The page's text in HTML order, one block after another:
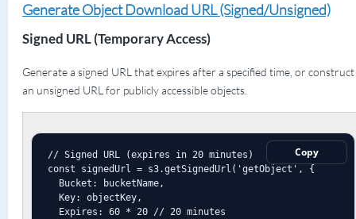
Generate Object Download URL (Signed/Unsigned)
Signed URL (Temporary Access)
Generate a signed URL that expires after a specified time, or construct
an unsigned URL for publicly accessible objects.
Copy
// Signed URL (expires in 20 minutes)
const signedUrl = s3.getSignedUrl('getObject', {
  Bucket: bucketName,
  Key: objectKey,
  Expires: 60 * 20 // 20 minutes